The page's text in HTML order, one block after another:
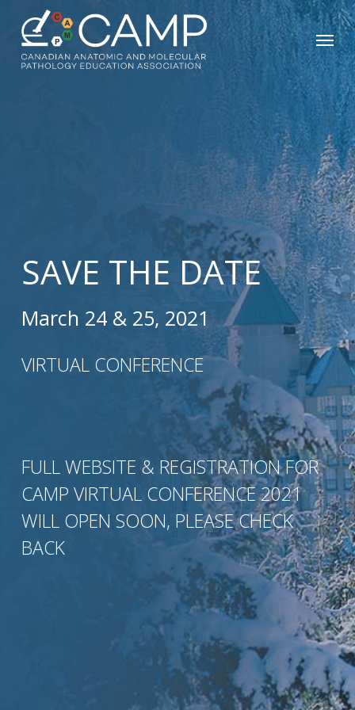
main
Menu
SAVE THE DATE
March 24 & 25, 2021
VIRTUAL CONFERENCE
FULL WEBSITE & REGISTRATION FOR
CAMP VIRTUAL CONFERENCE 2021
WILL OPEN SOON, PLEASE CHECK
BACK